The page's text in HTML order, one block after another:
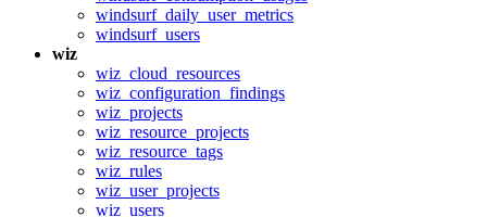
windsurf_daily_user_metrics
windsurf_users
wiz
wiz_cloud_resources
wiz_configuration_findings
wiz_projects
wiz_resource_projects
wiz_resource_tags
wiz_rules
wiz_user_projects
wiz_users